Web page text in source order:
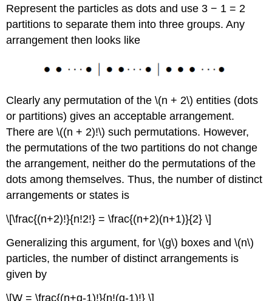
Represent the particles as dots and use 3 − 1 = 2
partitions to separate them into three groups. Any
arrangement then looks like
Clearly any permutation of the \(n + 2\) entities (dots
or partitions) gives an acceptable arrangement.
There are \((n + 2)!\) such permutations. However,
the permutations of the two partitions do not change
the arrangement, neither do the permutations of the
dots among themselves. Thus, the number of distinct
arrangements or states is
\[\frac{(n+2)!}{n!2!} = \frac{(n+2)(n+1)}{2} \]
Generalizing this argument, for \(g\) boxes and \(n\)
particles, the number of distinct arrangements is
given by
\[W = \frac{(n+g-1)!}{n!(g-1)!} \]